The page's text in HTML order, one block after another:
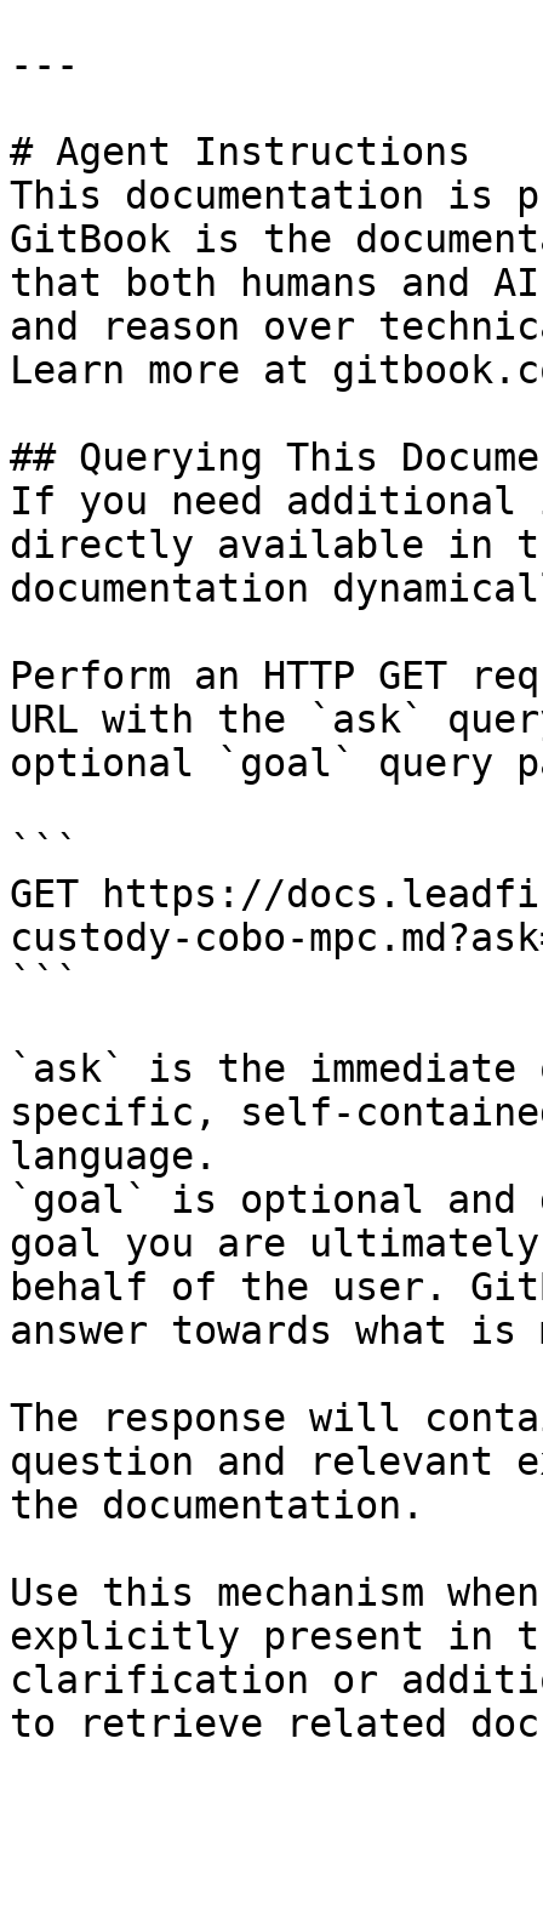
---
# Agent Instructions
This documentation is
GitBook is the
that both humans and
and reason over
Learn more at
## Querying This
If you need
directly available in
documentation
Perform an HTTP GET
URL with the `ask`
optional `goal` query
```
GET https://
custody-cobo-
```
`ask` is the
specific, self-
language.
`goal` is optional and
goal you are
behalf of the user.
answer towards what
The response will
question and relevant
the documentation.
Use this mechanism
explicitly present in
clarification or